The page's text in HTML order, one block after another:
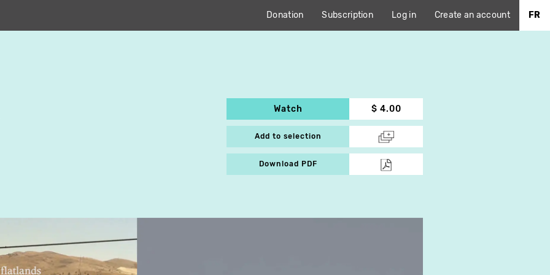
Donation Subscription Log in Create an account FR
Watch $ 4.00
Add to selection
Download PDF